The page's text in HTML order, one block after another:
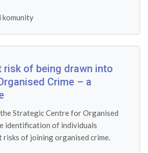
komunity
risk of being drawn into
Crime – a
Strategic Centre for Organised
identification of individuals
risks of joining organised crime.